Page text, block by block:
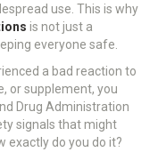
use. This is why
is not just a
everyone safe.
a bad reaction to
or supplement, you
Drug Administration
signals that might
exactly do you do it?